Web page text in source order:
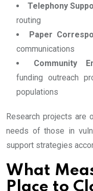
Telephony
routing
Paper
communications
Community
funding outreach
populations
Research projects are
needs of those in
support strategies
What
Place to